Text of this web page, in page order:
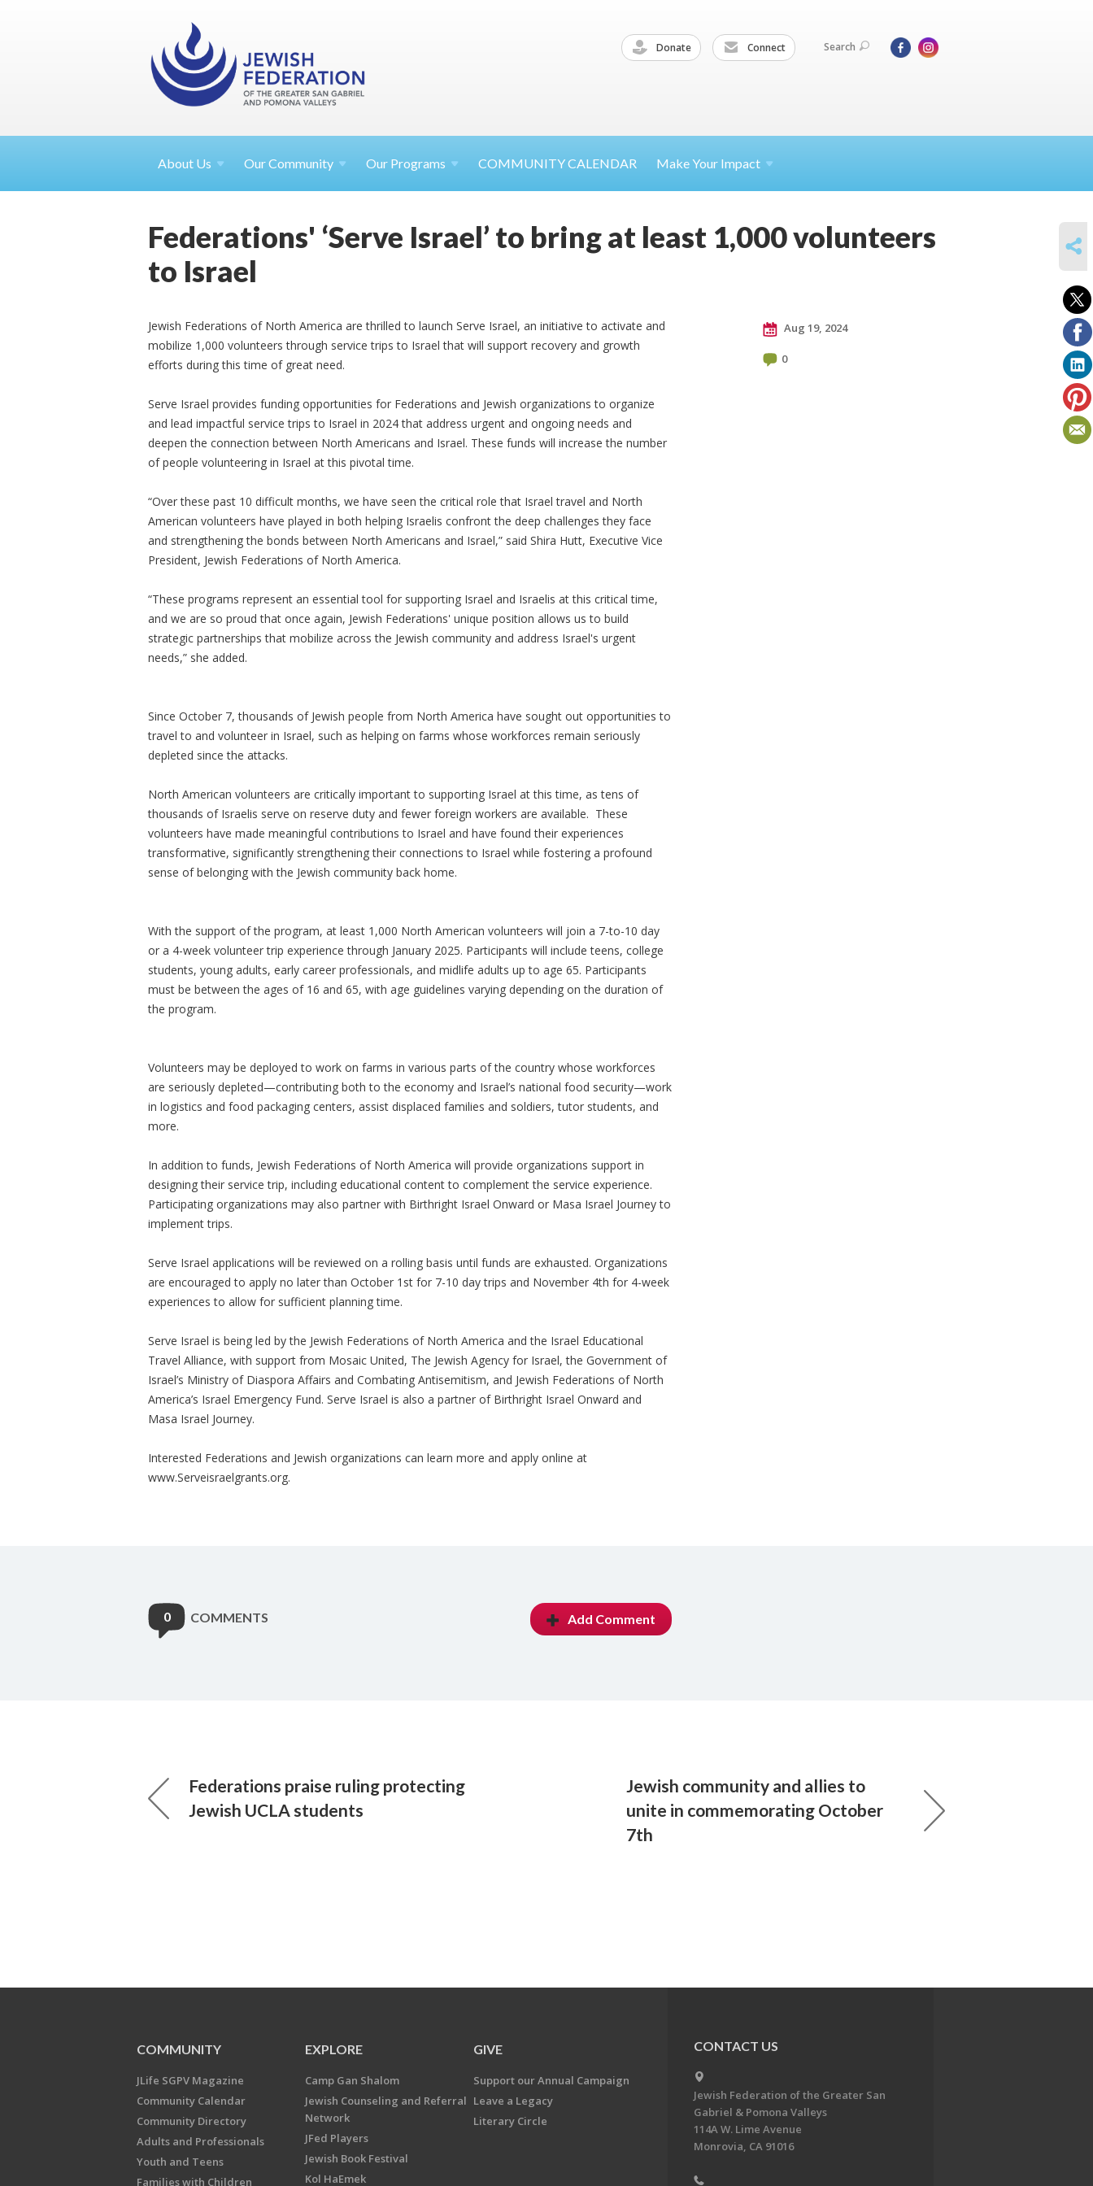
Donate Connect Search
About Us Our Community Our Programs COMMUNITY CALENDAR Make Your Impact
Federations' ‘Serve Israel’ to bring at least 1,000 volunteers
to Israel
Jewish Federations of North America are thrilled to launch Serve Israel, an initiative to activate and
mobilize 1,000 volunteers through service trips to Israel that will support recovery and growth
efforts during this time of great need.
Serve Israel provides funding opportunities for Federations and Jewish organizations to organize
and lead impactful service trips to Israel in 2024 that address urgent and ongoing needs and
deepen the connection between North Americans and Israel. These funds will increase the number
of people volunteering in Israel at this pivotal time.
“Over these past 10 difficult months, we have seen the critical role that Israel travel and North
American volunteers have played in both helping Israelis confront the deep challenges they face
and strengthening the bonds between North Americans and Israel,” said Shira Hutt, Executive Vice
President, Jewish Federations of North America.
“These programs represent an essential tool for supporting Israel and Israelis at this critical time,
and we are so proud that once again, Jewish Federations' unique position allows us to build
strategic partnerships that mobilize across the Jewish community and address Israel's urgent
needs,” she added.
Since October 7, thousands of Jewish people from North America have sought out opportunities to
travel to and volunteer in Israel, such as helping on farms whose workforces remain seriously
depleted since the attacks.
North American volunteers are critically important to supporting Israel at this time, as tens of
thousands of Israelis serve on reserve duty and fewer foreign workers are available. These
volunteers have made meaningful contributions to Israel and have found their experiences
transformative, significantly strengthening their connections to Israel while fostering a profound
sense of belonging with the Jewish community back home.
With the support of the program, at least 1,000 North American volunteers will join a 7-to-10 day
or a 4-week volunteer trip experience through January 2025. Participants will include teens, college
students, young adults, early career professionals, and midlife adults up to age 65. Participants
must be between the ages of 16 and 65, with age guidelines varying depending on the duration of
the program.
Volunteers may be deployed to work on farms in various parts of the country whose workforces
are seriously depleted—contributing both to the economy and Israel’s national food security—work
in logistics and food packaging centers, assist displaced families and soldiers, tutor students, and
more.
In addition to funds, Jewish Federations of North America will provide organizations support in
designing their service trip, including educational content to complement the service experience.
Participating organizations may also partner with Birthright Israel Onward or Masa Israel Journey to
implement trips.
Serve Israel applications will be reviewed on a rolling basis until funds are exhausted. Organizations
are encouraged to apply no later than October 1st for 7-10 day trips and November 4th for 4-week
experiences to allow for sufficient planning time.
Serve Israel is being led by the Jewish Federations of North America and the Israel Educational
Travel Alliance, with support from Mosaic United, The Jewish Agency for Israel, the Government of
Israel’s Ministry of Diaspora Affairs and Combating Antisemitism, and Jewish Federations of North
America’s Israel Emergency Fund. Serve Israel is also a partner of Birthright Israel Onward and
Masa Israel Journey.
Interested Federations and Jewish organizations can learn more and apply online at
www.Serveisraelgrants.org.
Aug 19, 2024
0
0 COMMENTS Add Comment
Federations praise ruling protecting
Jewish UCLA students
Jewish community and allies to
unite in commemorating October
7th
COMMUNITY
JLife SGPV Magazine
Community Calendar
Community Directory
Adults and Professionals
Youth and Teens
Families with Children
EXPLORE
Camp Gan Shalom
Jewish Counseling and Referral
Network
JFed Players
Jewish Book Festival
Kol HaEmek
GIVE
Support our Annual Campaign
Leave a Legacy
Literary Circle
CONTACT US
Jewish Federation of the Greater San
Gabriel & Pomona Valleys
114A W. Lime Avenue
Monrovia, CA 91016